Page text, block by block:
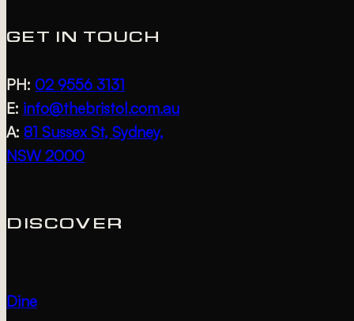
GET IN TOUCH
PH: 02 9556 3131
E: info@thebristol.com.au
A: 81 Sussex St, Sydney,
NSW 2000
DISCOVER
Dine